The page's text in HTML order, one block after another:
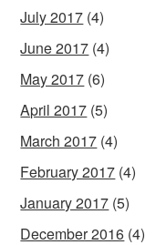
July 2017 (4)
June 2017 (4)
May 2017 (6)
April 2017 (5)
March 2017 (4)
February 2017 (4)
January 2017 (5)
December 2016 (4)